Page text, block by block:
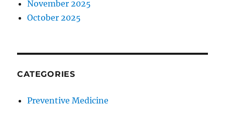
November 2025
October 2025
CATEGORIES
Preventive Medicine